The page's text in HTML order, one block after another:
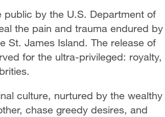
public by the U.S. Department of
the pain and trauma endured by
St. James Island. The release of
for the ultra-privileged: royalty,
culture, nurtured by the wealthy
chase greedy desires, and